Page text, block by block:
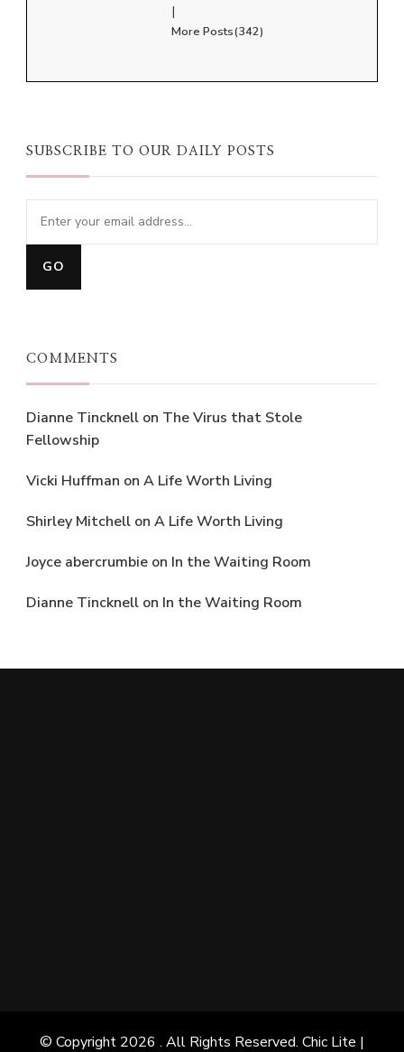
|
More Posts(342)
SUBSCRIBE TO OUR DAILY POSTS
COMMENTS
Dianne Tincknell on The Virus that Stole
Fellowship
Vicki Huffman on A Life Worth Living
Shirley Mitchell on A Life Worth Living
Joyce abercrumbie on In the Waiting Room
Dianne Tincknell on In the Waiting Room
© Copyright 2026 . All Rights Reserved. Chic Lite |